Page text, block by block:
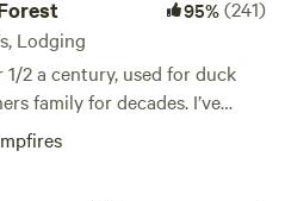
95%(241)
Lodging
2 a century, used for duck
family for decades. I’ve
that’s unfinished hopefully
Fishing pond and small